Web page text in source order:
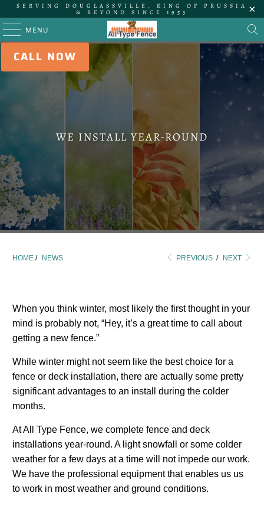
SERVING DOUGLASSVILLE, KING OF PRUSSIA
& BEYOND SINCE 1953
MENU
CALL NOW
WE INSTALL YEAR-ROUND
HOME / NEWS PREVIOUS / NEXT
When you think winter, most likely the first thought in your
mind is probably not, “Hey, it’s a great time to call about
getting a new fence.”
While winter might not seem like the best choice for a
fence or deck installation, there are actually some pretty
significant advantages to an install during the colder
months.
At All Type Fence, we complete fence and deck
installations year-round. A light snowfall or some colder
weather for a few days at a time will not impede our work.
We have the professional equipment that enables us us
to work in most weather and ground conditions.